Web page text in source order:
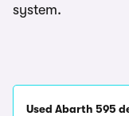
system.
Used Abarth 595